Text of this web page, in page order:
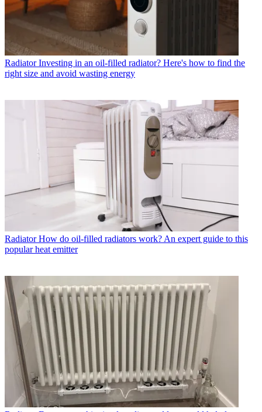
Radiator Investing in an oil-filled radiator? Here's how to find the
right size and avoid wasting energy
Radiator How do oil-filled radiators work? An expert guide to this
popular heat emitter